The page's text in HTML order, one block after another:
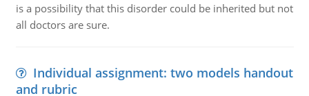
is a possibility that this disorder could be inherited but not
all doctors are sure.
Individual assignment: two models handout
and rubric